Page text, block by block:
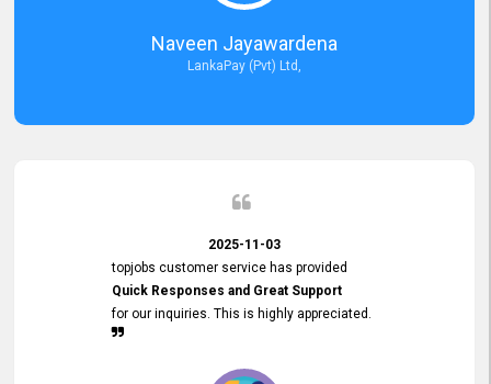
Naveen Jayawardena
LankaPay (Pvt) Ltd,
2025-11-03
topjobs customer service has provided
Quick Responses and Great Support
for our inquiries. This is highly appreciated.